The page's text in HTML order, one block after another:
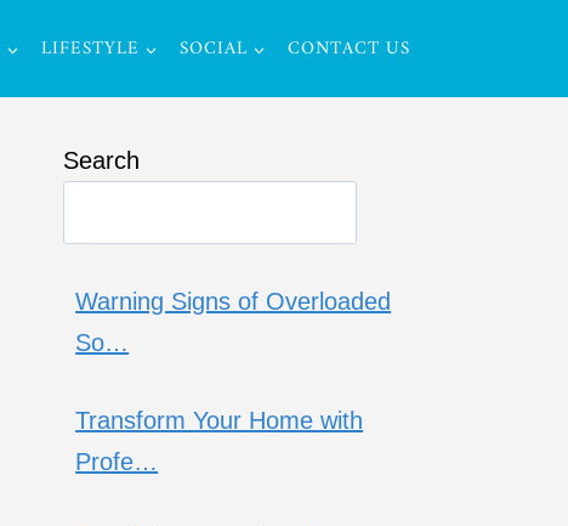
LIFESTYLE SOCIAL CONTACT US
Search
Warning Signs of Overloaded
So…
Transform Your Home with
Profe…